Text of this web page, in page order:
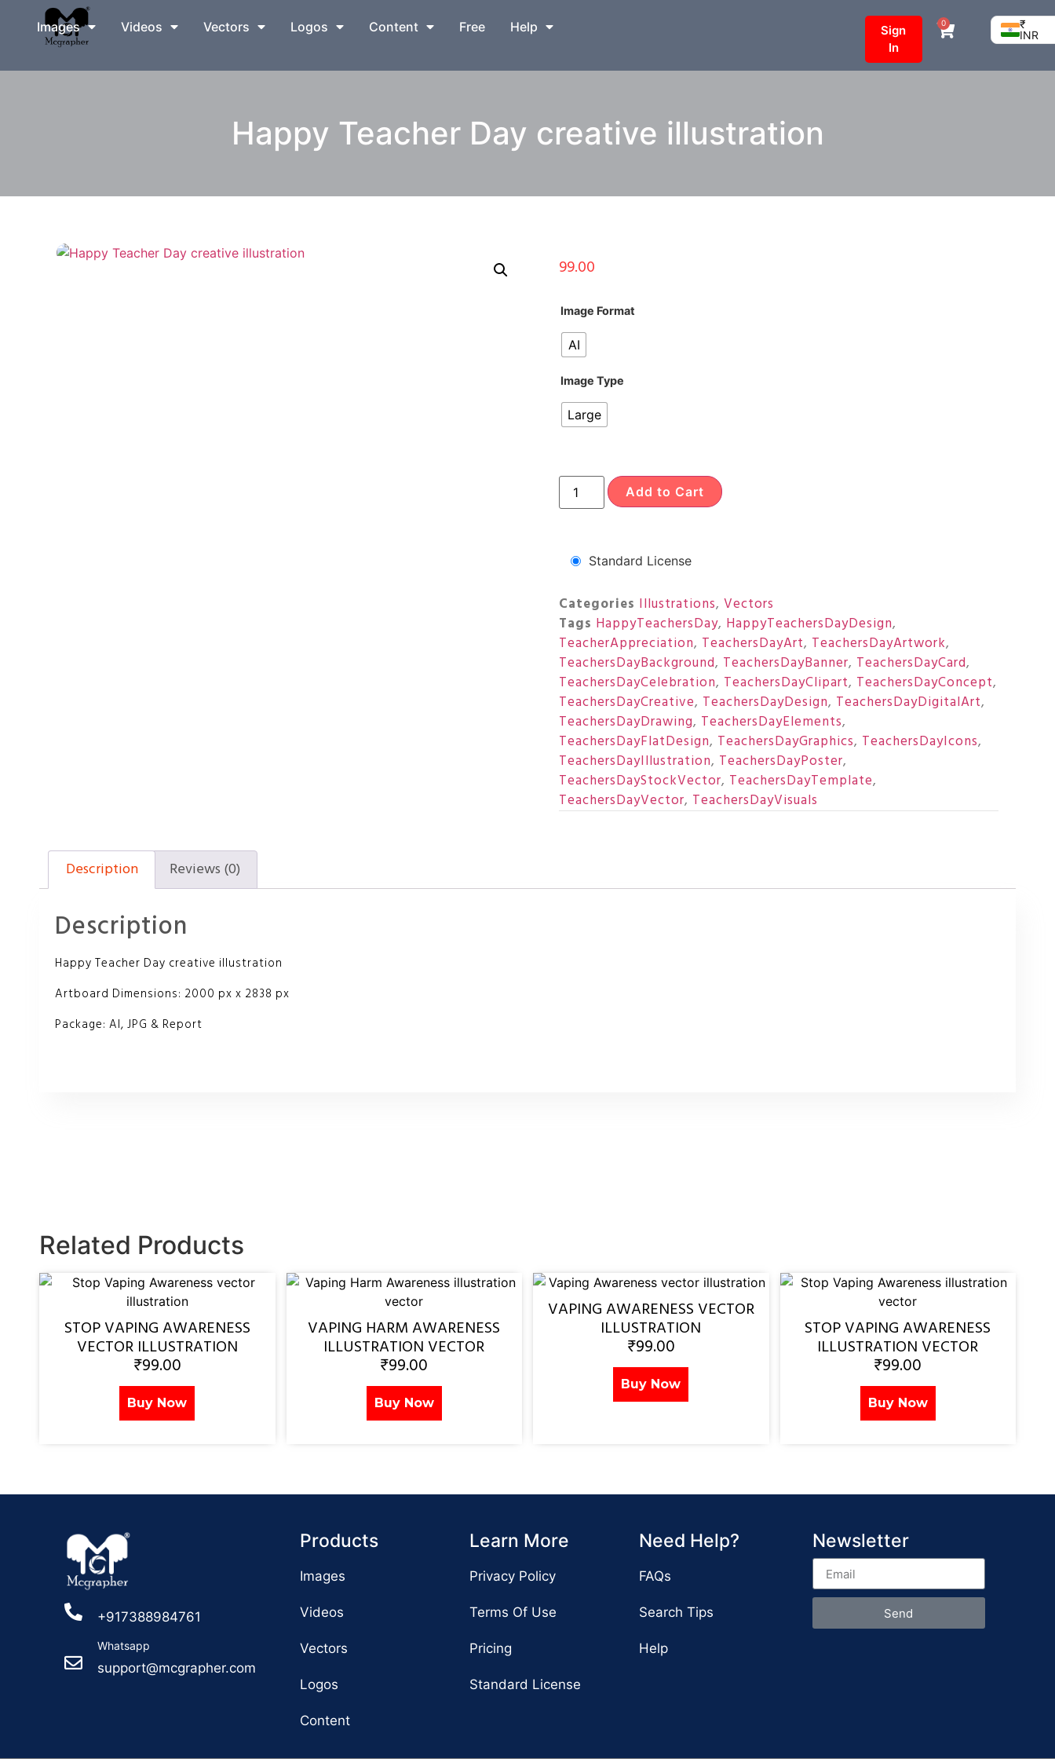
Images Videos Vectors Logos Content Free Help
Sign
In
0
₹
INR
Happy Teacher Day creative illustration
99.00
Image Format
AI
Image Type
Large
Add to Cart
Standard License
Categories Illustrations, Vectors
Tags HappyTeachersDay, HappyTeachersDayDesign,
TeacherAppreciation, TeachersDayArt, TeachersDayArtwork,
TeachersDayBackground, TeachersDayBanner, TeachersDayCard,
TeachersDayCelebration, TeachersDayClipart, TeachersDayConcept,
TeachersDayCreative, TeachersDayDesign, TeachersDayDigitalArt,
TeachersDayDrawing, TeachersDayElements,
TeachersDayFlatDesign, TeachersDayGraphics, TeachersDayIcons,
TeachersDayIllustration, TeachersDayPoster,
TeachersDayStockVector, TeachersDayTemplate,
TeachersDayVector, TeachersDayVisuals
Description Reviews (0)
Description
Happy Teacher Day creative illustration
Artboard Dimensions: 2000 px x 2838 px
Package: AI, JPG & Report
Related Products
STOP VAPING AWARENESS
VECTOR ILLUSTRATION
₹99.00
Buy Now
VAPING HARM AWARENESS
ILLUSTRATION VECTOR
₹99.00
Buy Now
VAPING AWARENESS VECTOR
ILLUSTRATION
₹99.00
Buy Now
STOP VAPING AWARENESS
ILLUSTRATION VECTOR
₹99.00
Buy Now
+917388984761
Whatsapp
support@mcgrapher.com
Products
Images
Videos
Vectors
Logos
Content
Learn More
Privacy Policy
Terms Of Use
Pricing
Standard License
Need Help?
FAQs
Search Tips
Help
Newsletter
Send